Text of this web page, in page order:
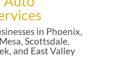
in Phoenix,
Scottsdale,
and East Valley